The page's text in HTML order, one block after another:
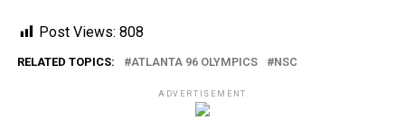
Post Views: 808
RELATED TOPICS: ATLANTA 96 OLYMPICS NSC
ADVERTISEMENT